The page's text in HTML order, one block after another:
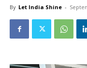
By Let India Shine -